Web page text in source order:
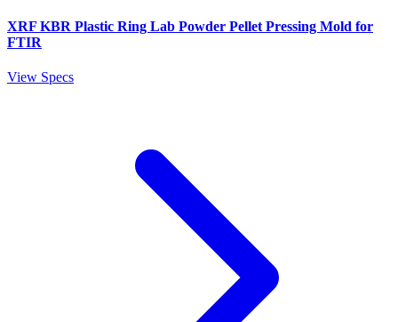
XRF KBR Plastic Ring Lab Powder Pellet Pressing Mold for
FTIR
View Specs